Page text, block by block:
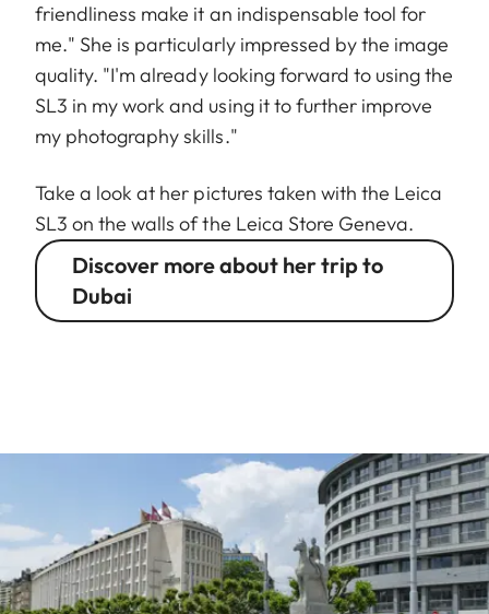
friendliness make it an indispensable tool for
me." She is particularly impressed by the image
quality. "I'm already looking forward to using the
SL3 in my work and using it to further improve
my photography skills."
Take a look at her pictures taken with the Leica
SL3 on the walls of the Leica Store Geneva.
Discover more about her trip to
Dubai